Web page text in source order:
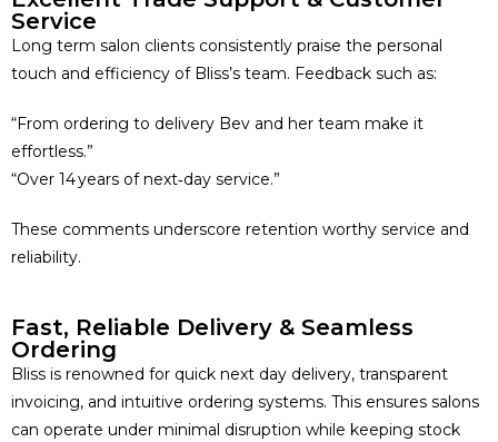
Service
Long term salon clients consistently praise the personal
touch and efficiency of Bliss’s team. Feedback such as:
“From ordering to delivery Bev and her team make it
effortless.”
“Over 14 years of next‑day service.”
These comments underscore retention worthy service and
reliability.
Fast, Reliable Delivery & Seamless
Ordering
Bliss is renowned for quick next day delivery, transparent
invoicing, and intuitive ordering systems. This ensures salons
can operate under minimal disruption while keeping stock